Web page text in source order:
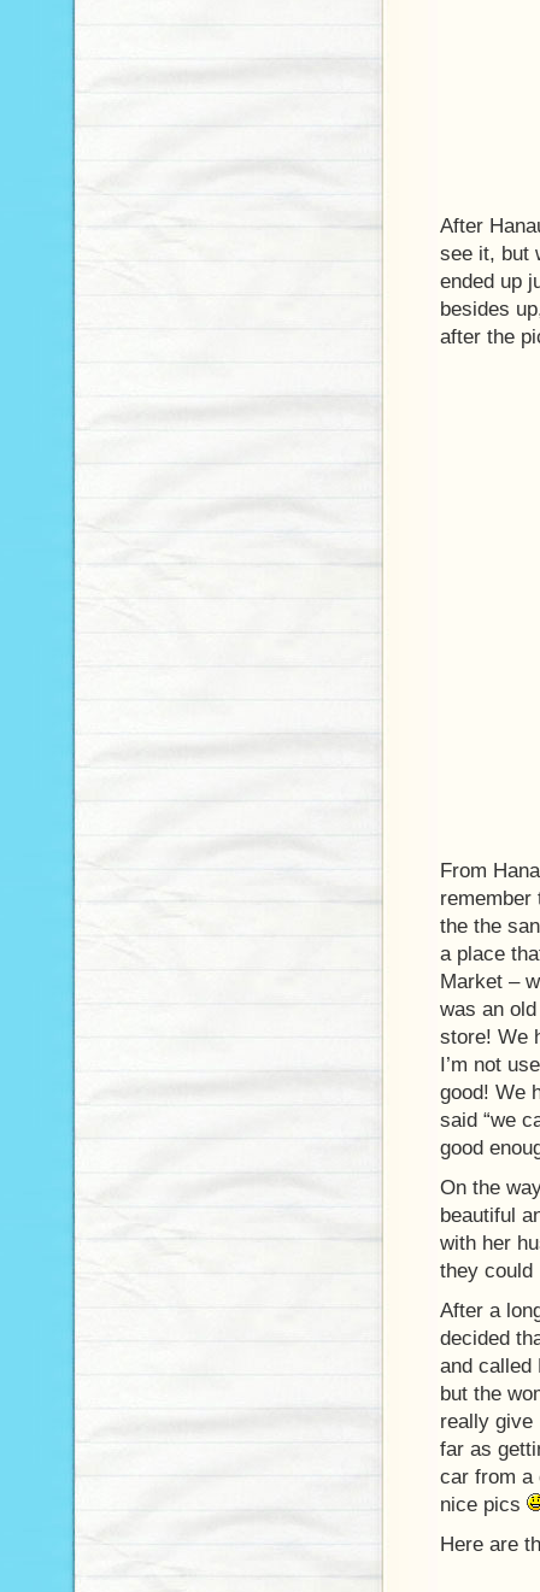
After
see it, but
ended up
besides
after the
From
remember
the the
a place
Market –
was an
store! We
I’m not
good! We
said “we
good
On the
beautiful
with her
they could
After a
decided
and called
but the
really give
far as
car from a
nice pics
Here are